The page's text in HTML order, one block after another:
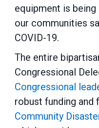
equipment is
our communities
COVID-19.
The entire
Congressional
Congressional
robust funding
Community